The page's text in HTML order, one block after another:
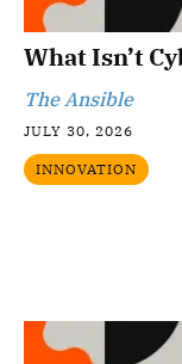
What Isn’t
The Ansible
JULY 30, 2026
INNOVATION